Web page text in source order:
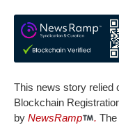
This news story relied
Blockchain
by NewsRamp .